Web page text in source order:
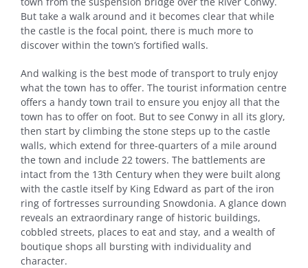
But take a walk around and it becomes clear that while
the castle is the focal point, there is much more to
discover within the town’s fortified walls.
And walking is the best mode of transport to truly enjoy
what the town has to offer. The tourist information centre
offers a handy town trail to ensure you enjoy all that the
town has to offer on foot. But to see Conwy in all its glory,
then start by climbing the stone steps up to the castle
walls, which extend for three-quarters of a mile around
the town and include 22 towers. The battlements are
intact from the 13th Century when they were built along
with the castle itself by King Edward as part of the iron
ring of fortresses surrounding Snowdonia. A glance down
reveals an extraordinary range of historic buildings,
cobbled streets, places to eat and stay, and a wealth of
boutique shops all bursting with individuality and
character.